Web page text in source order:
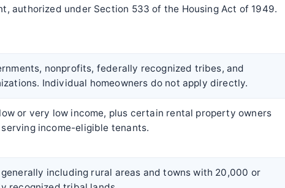
authorized under Section 533 of the Housing Act of 1949.
nonprofits, federally recognized tribes, and
Individual homeowners do not apply directly.
or very low income, plus certain rental property owners
income-eligible tenants.
including rural areas and towns with 20,000 or